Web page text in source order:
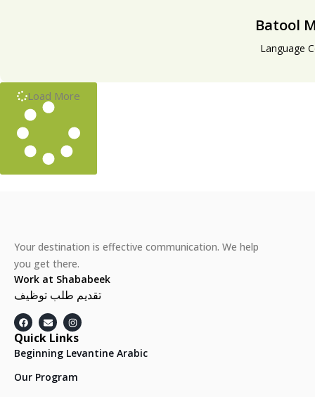
Batool
Language
Load More
Your destination is effective communication. We help
you get there.
Work at Shababeek
تقديم طلب توظيف
Quick Links
Beginning Levantine Arabic
Our Program